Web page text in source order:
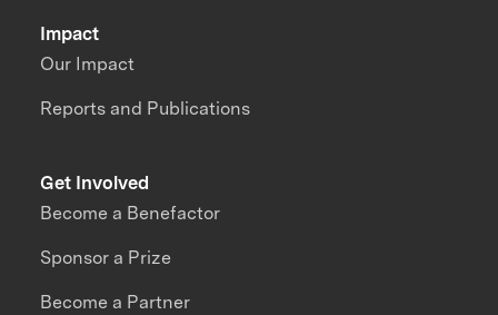
Impact
Our Impact
Reports and Publications
Get Involved
Become a Benefactor
Sponsor a Prize
Become a Partner